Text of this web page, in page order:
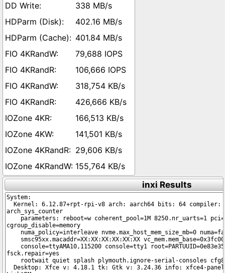
338 MB/s
402.16 MB/s
401.84 MB/s
79,688 IOPS
106,666 IOPS
318,754 KB/s
426,666 KB/s
166,513 KB/s
141,501 KB/s
29,606 KB/s
155,764 KB/s
inxi Results